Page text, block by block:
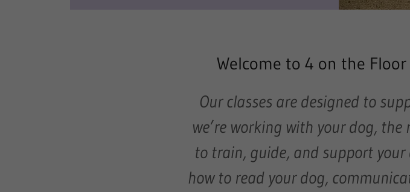
Welcome to 4 on the
Our classes are designed to
we’re working with your dog,
to train, guide, and support your
how to read your dog,